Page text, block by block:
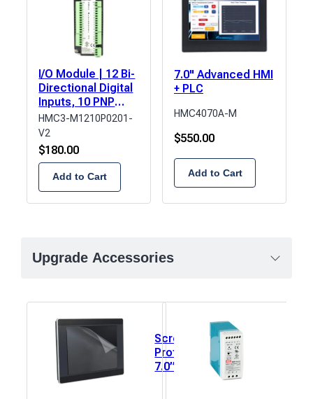
I/O Module | 12 Bi-
Directional Digital
Inputs, 10 PNP
Digital Outputs, 2
Analog Inputs, 1
Analog Output
HMC3-M1210P0201-
V2
$180.00
Add to Cart
7.0" Advanced HMI
+ PLC
HMC4070A-M
$550.00
Add to Cart
Upgrade Accessories
Screen
Protector,
7.0”